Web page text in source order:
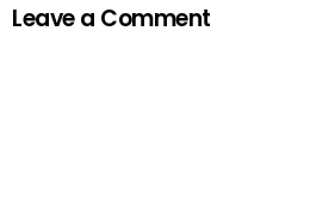
Leave a Comment